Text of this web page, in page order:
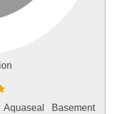
Basement